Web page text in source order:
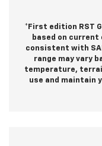
*First edition RST
based on
consistent with
range may vary
temperature,
use and maintain